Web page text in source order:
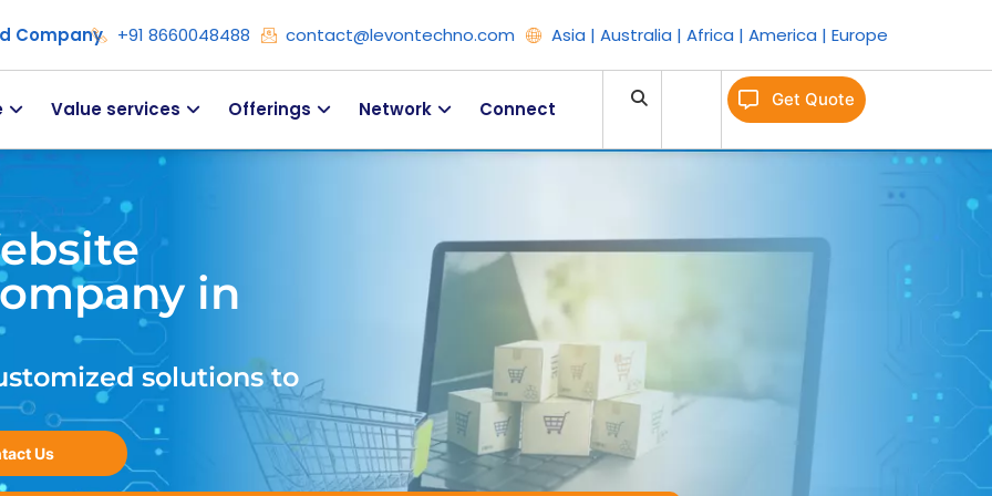
Company +91 8660048488 contact@levontechno.com Asia | Australia | Africa | America | Europe
Value services Offerings Network Connect Get Quote
in
solutions to
Us